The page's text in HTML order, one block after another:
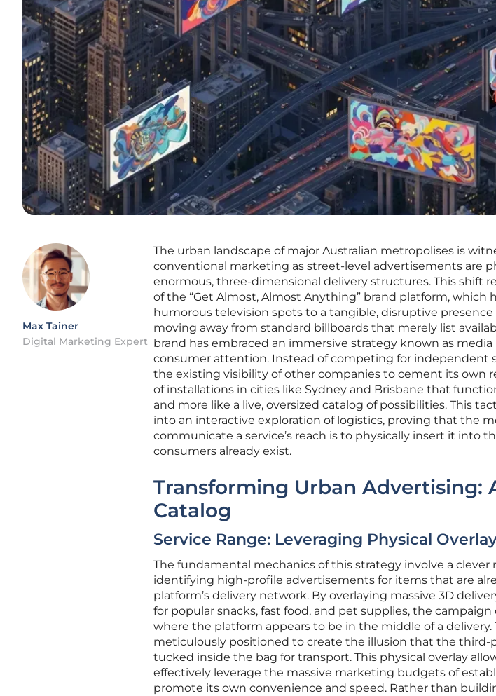
Max Tainer
Digital Marketing Expert
The urban landscape of major Australian metropolises is
conventional marketing as street-level advertisements are
enormous, three-dimensional delivery structures. This shift
of the “Get Almost, Almost Anything” brand platform, which
humorous television spots to a tangible, disruptive
moving away from standard billboards that merely list
brand has embraced an immersive strategy known as
consumer attention. Instead of competing for independent
the existing visibility of other companies to cement its own
of installations in cities like Sydney and Brisbane that
and more like a live, oversized catalog of possibilities. This
into an interactive exploration of logistics, proving that the
communicate a service’s reach is to physically insert it into
consumers already exist.
Transforming Urban Advertising:
Catalog
Service Range: Leveraging Physical
The fundamental mechanics of this strategy involve a clever
identifying high-profile advertisements for items that are
platform’s delivery network. By overlaying massive 3D
for popular snacks, fast food, and pet supplies, the campaign
where the platform appears to be in the middle of a delivery.
meticulously positioned to create the illusion that the third-
tucked inside the bag for transport. This physical overlay
effectively leverage the massive marketing budgets of
promote its own convenience and speed. Rather than